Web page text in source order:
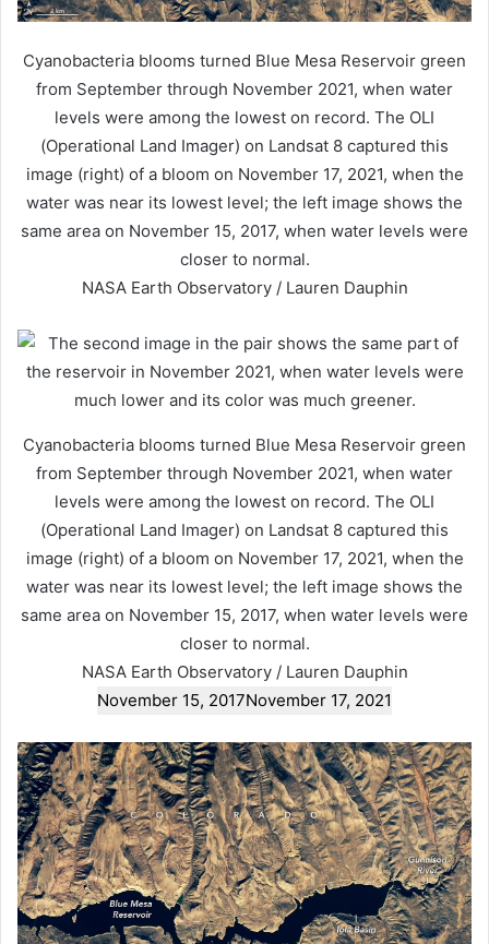
Cyanobacteria blooms turned Blue Mesa Reservoir green
from September through November 2021, when water
levels were among the lowest on record. The OLI
(Operational Land Imager) on Landsat 8 captured this
image (right) of a bloom on November 17, 2021, when the
water was near its lowest level; the left image shows the
same area on November 15, 2017, when water levels were
closer to normal.
NASA Earth Observatory / Lauren Dauphin
Cyanobacteria blooms turned Blue Mesa Reservoir green
from September through November 2021, when water
levels were among the lowest on record. The OLI
(Operational Land Imager) on Landsat 8 captured this
image (right) of a bloom on November 17, 2021, when the
water was near its lowest level; the left image shows the
same area on November 15, 2017, when water levels were
closer to normal.
NASA Earth Observatory / Lauren Dauphin
November 15, 2017November 17, 2021